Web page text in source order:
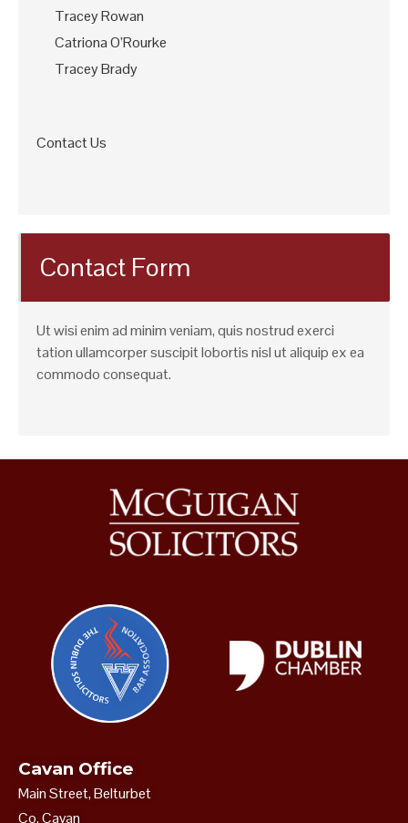
Tracey Rowan
Catriona O’Rourke
Tracey Brady
Contact Us
Contact Form
Ut wisi enim ad minim veniam, quis nostrud exerci
tation ullamcorper suscipit lobortis nisl ut aliquip ex ea
commodo consequat.
Cavan Office
Main Street, Belturbet
Co. Cavan